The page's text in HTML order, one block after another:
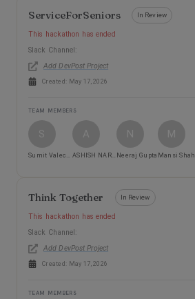
ServiceForSeniors In Review
This hackathon has ended
Slack Channel:
Add DevPost Project
Created: May 17, 2026
TEAM MEMBERS
S
Sumit Valecha
A
ASHISH NARKHEDE
N
Neeraj Gupta
M
Mansi Shah
Think Together In Review
This hackathon has ended
Slack Channel:
Add DevPost Project
Created: May 17, 2026
TEAM MEMBERS